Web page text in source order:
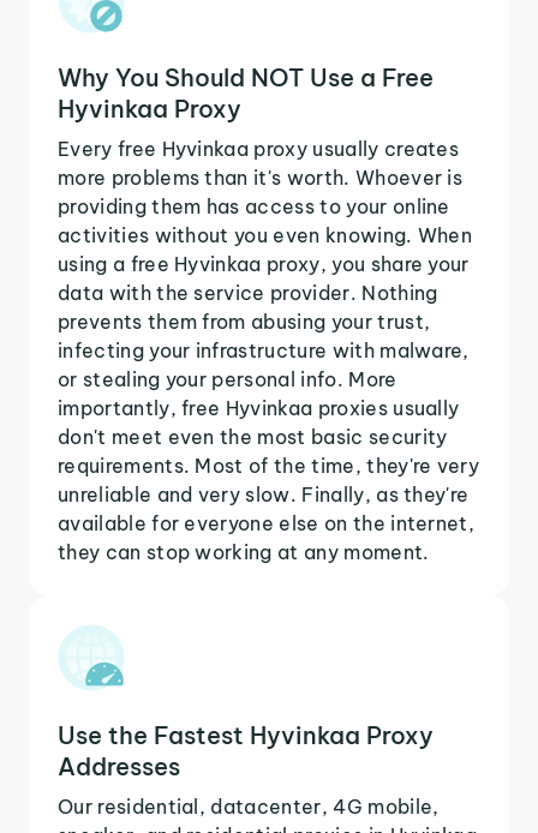
Why You Should NOT Use a Free
Hyvinkaa Proxy
Every free Hyvinkaa proxy usually creates
more problems than it's worth. Whoever is
providing them has access to your online
activities without you even knowing. When
using a free Hyvinkaa proxy, you share your
data with the service provider. Nothing
prevents them from abusing your trust,
infecting your infrastructure with malware,
or stealing your personal info. More
importantly, free Hyvinkaa proxies usually
don't meet even the most basic security
requirements. Most of the time, they're very
unreliable and very slow. Finally, as they're
available for everyone else on the internet,
they can stop working at any moment.
Use the Fastest Hyvinkaa Proxy
Addresses
Our residential, datacenter, 4G mobile,